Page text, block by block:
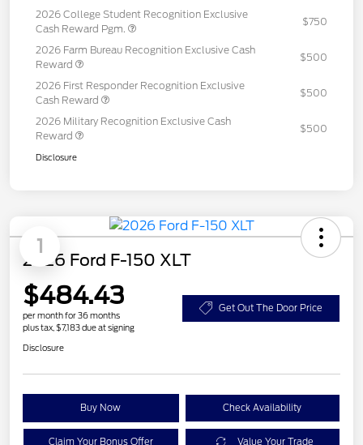
2026 College Student Recognition Exclusive
Cash Reward Pgm.
$750
2026 Farm Bureau Recognition Exclusive Cash
Reward
$500
2026 First Responder Recognition Exclusive
Cash Reward
$500
2026 Military Recognition Exclusive Cash
Reward
$500
Disclosure
1
2026 Ford F-150 XLT
$484.43
per month for 36 months
plus tax, $7,183 due at signing
Get Out The Door Price
Disclosure
Buy Now Check Availability
Claim Your Bonus Offer Value Your Trade